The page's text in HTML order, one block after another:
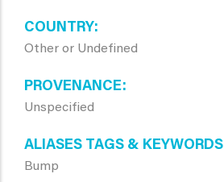
COUNTRY
Other or Undefined
PROVENANCE
Unspecified
ALIASES TAGS & KEYWORDS
Bump